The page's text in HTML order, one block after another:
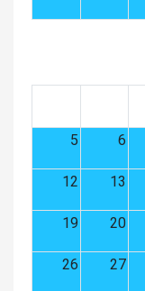
5 6
12 13
19 20
26 27